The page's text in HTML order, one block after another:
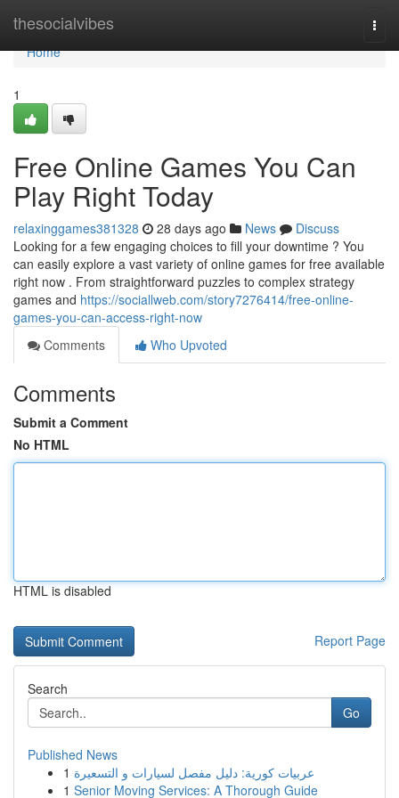
thesocialvibes
Home
Home
1
Free Online Games You Can
Play Right Today
relaxinggames381328 28 days ago News
Discuss
Looking for a few engaging choices to fill your downtime ? You
can easily explore a vast variety of online games for free available
right now . From straightforward puzzles to complex strategy
games and https://sociallweb.com/story7276414/free-online-
games-you-can-access-right-now
Comments
Who Upvoted
Comments
Submit a Comment
No HTML
HTML is disabled
Report Page
Search
Go
Published News
1 عربيات كورية: دليل مفصل لسيارات و التسعيرة
1 Senior Moving Services: A Thorough Guide